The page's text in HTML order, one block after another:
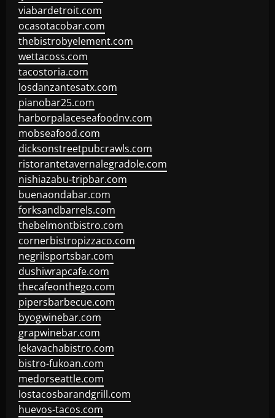
viabardetroit.com
ocasotacobar.com
thebistrobyelement.com
wettacoss.com
tacostoria.com
losdanzantesatx.com
pianobar25.com
harborpalaceseafoodnv.com
mobseafood.com
dicksonstreetpubcrawls.com
ristorantetavernalegradole.com
nishiazabu-tripbar.com
buenaondabar.com
forksandbarrels.com
thebelmontbistro.com
cornerbistropizzaco.com
negrilsportsbar.com
dushiwrapcafe.com
thecafeonthego.com
pipersbarbecue.com
byogwinebar.com
grapwinebar.com
lekavachabistro.com
bistro-fukoan.com
medorseattle.com
lostacosbarandgrill.com
huevos-tacos.com